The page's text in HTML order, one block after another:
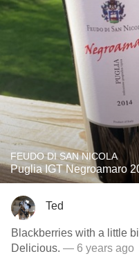
FEUDO DI SAN NICOLA
Puglia IGT Negroamaro
Ted
Blackberries with a little
Delicious. — 6 years ago